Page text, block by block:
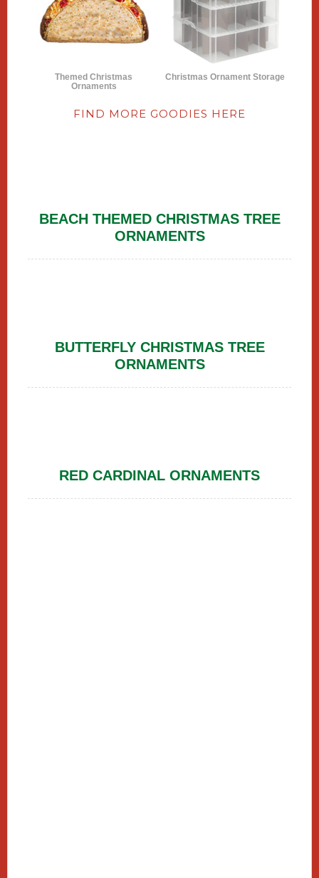
Themed Christmas
Ornaments
Christmas Ornament Storage
FIND MORE GOODIES HERE
BEACH THEMED CHRISTMAS TREE
ORNAMENTS
BUTTERFLY CHRISTMAS TREE
ORNAMENTS
RED CARDINAL ORNAMENTS